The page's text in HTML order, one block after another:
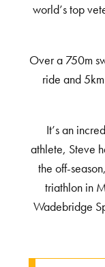
world’s top
Over a 750m
ride and
It’s an
athlete, Steve
the off-
triathlon in
Wadebridge